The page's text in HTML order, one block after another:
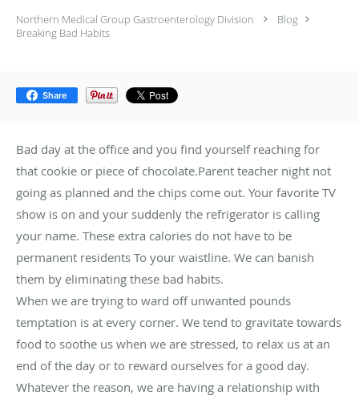
Northern Medical Group Gastroenterology Division
Blog
Breaking Bad Habits
Share
Bad day at the office and you find yourself reaching for
that cookie or piece of chocolate.Parent teacher night not
going as planned and the chips come out. Your favorite TV
show is on and your suddenly the refrigerator is calling
your name. These extra calories do not have to be
permanent residents To your waistline. We can banish
them by eliminating these bad habits.
When we are trying to ward off unwanted pounds
temptation is at every corner. We tend to gravitate towards
food to soothe us when we are stressed, to relax us at an
end of the day or to reward ourselves for a good day.
Whatever the reason, we are having a relationship with